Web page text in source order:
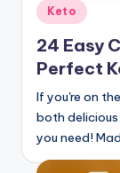
Posted
in
Keto
24 Easy
Perfect
If you're on
both
you need!